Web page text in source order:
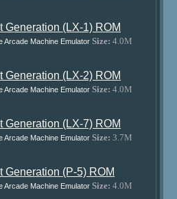
Generation (LX-1) ROM
Arcade Machine Emulator Size: 4.0M
Generation (LX-2) ROM
Arcade Machine Emulator Size: 4.0M
Generation (LX-7) ROM
Arcade Machine Emulator Size: 3.7M
Generation (P-5) ROM
Arcade Machine Emulator Size: 4.0M